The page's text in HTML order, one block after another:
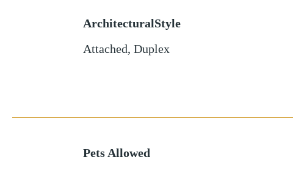
ArchitecturalStyle
Attached, Duplex
Pets Allowed